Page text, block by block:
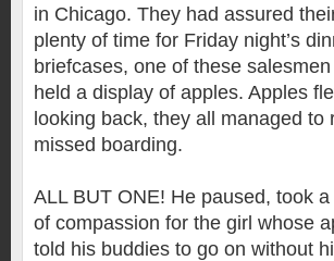
in Chicago. They had assured
plenty of time for Friday night’s
briefcases, one of these
held a display of apples. Apples
looking back, they all managed
missed boarding.
ALL BUT ONE! He paused, took
of compassion for the girl whose
told his buddies to go on without